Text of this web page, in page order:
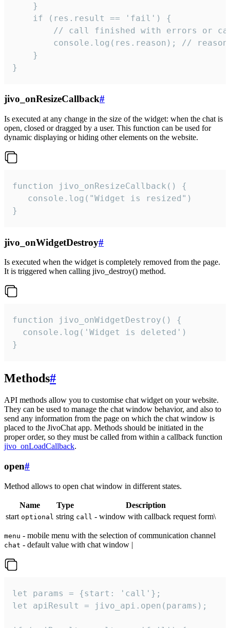
    }
    if (res.result == 'fail') {
// call finished with errors or
console.log(res.reason); //
    }
}
jivo_onResizeCallback#
Is executed at any change in the size of the widget: when the chat is
open, closed or dragged by a user. This function can be used for
dynamic displaying or hiding other elements on the website.
function jivo_onResizeCallback() {
   console.log("Widget is resized")
}
jivo_onWidgetDestroy#
Is executed when the widget is completely removed from the page.
It is triggered when calling jivo_destroy() method.
function jivo_onWidgetDestroy() {
  console.log('Widget is deleted')
}
Methods#
API methods allow you to customise chat widget on your website.
They can be used to manage the chat window behavior, and also to
send any information from the page on which the chat window is
placed to the JivoChat app. Methods should be initiated in the
proper order, so they must be called from within a callback function
jivo_onLoadCallback.
open#
Method allows to open chat window in different states.
Name Type
Description
start optional string call - window with callback request form\
menu - mobile menu with the selection of communication channel
chat - default value with chat window |
let params = {start: 'call'};
let apiResult = jivo_api.open(params);